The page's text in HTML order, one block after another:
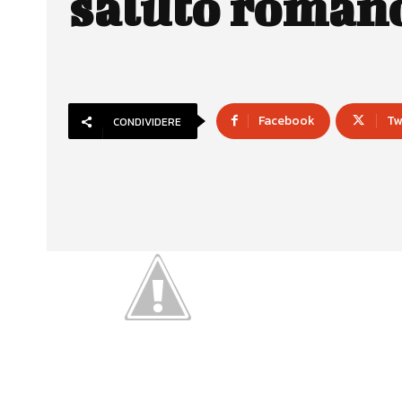
CONDIVIDERE Facebook